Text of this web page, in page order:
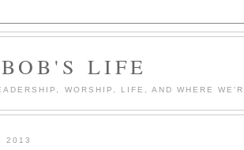
LIFE
WORSHIP, LIFE, AND WHERE
2013